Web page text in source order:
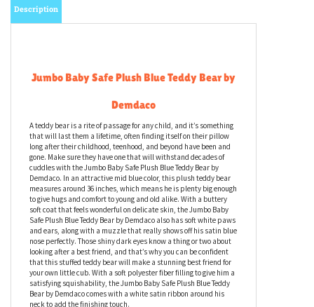
Description
Jumbo Baby Safe Plush Blue Teddy Bear by
Demdaco
A teddy bear is a rite of passage for any child, and it’s something
that will last them a lifetime, often finding itself on their pillow
long after their childhood, teenhood, and beyond have been and
gone. Make sure they have one that will withstand decades of
cuddles with the Jumbo Baby Safe Plush Blue Teddy Bear by
Demdaco. In an attractive mid blue color, this plush teddy bear
measures around 36 inches, which means he is plenty big enough
to give hugs and comfort to young and old alike. With a buttery
soft coat that feels wonderful on delicate skin, the Jumbo Baby
Safe Plush Blue Teddy Bear by Demdaco also has soft white paws
and ears, along with a muzzle that really shows off his satin blue
nose perfectly. Those shiny dark eyes know a thing or two about
looking after a best friend, and that’s why you can be confident
that this stuffed teddy bear will make a stunning best friend for
your own little cub. With a soft polyester fiber filling to give him a
satisfying squishability, the Jumbo Baby Safe Plush Blue Teddy
Bear by Demdaco comes with a white satin ribbon around his
neck to add the finishing touch.